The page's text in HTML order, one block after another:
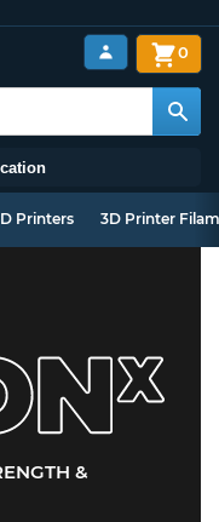
0
Printers 3D Printer
&